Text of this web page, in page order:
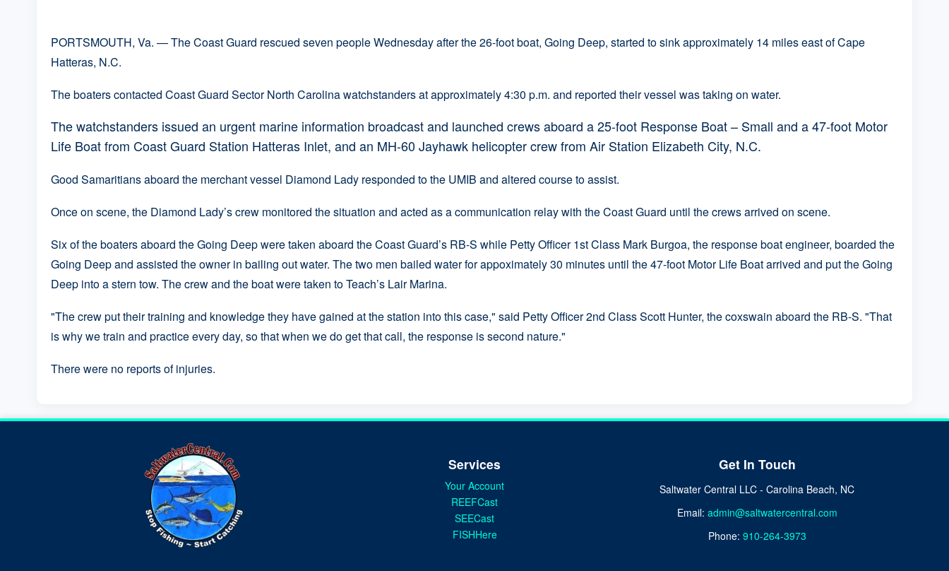
PORTSMOUTH, Va. — The Coast Guard rescued seven people Wednesday after the 26-foot boat, Going Deep, started to sink approximately 14 miles east of Cape
Hatteras, N.C.
The boaters contacted Coast Guard Sector North Carolina watchstanders at approximately 4:30 p.m. and reported their vessel was taking on water.
The watchstanders issued an urgent marine information broadcast and launched crews aboard a 25-foot Response Boat – Small and a 47-foot Motor
Life Boat from Coast Guard Station Hatteras Inlet, and an MH-60 Jayhawk helicopter crew from Air Station Elizabeth City, N.C.
Good Samaritians aboard the merchant vessel Diamond Lady responded to the UMIB and altered course to assist.
Once on scene, the Diamond Lady’s crew monitored the situation and acted as a communication relay with the Coast Guard until the crews arrived on scene.
Six of the boaters aboard the Going Deep were taken aboard the Coast Guard’s RB-S while Petty Officer 1st Class Mark Burgoa, the response boat engineer, boarded the
Going Deep and assisted the owner in bailing out water. The two men bailed water for appoximately 30 minutes until the 47-foot Motor Life Boat arrived and put the Going
Deep into a stern tow. The crew and the boat were taken to Teach’s Lair Marina.
"The crew put their training and knowledge they have gained at the station into this case," said Petty Officer 2nd Class Scott Hunter, the coxswain aboard the RB-S. "That
is why we train and practice every day, so that when we do get that call, the response is second nature."
There were no reports of injuries.
Services
Your Account
REEFCast
SEECast
FISHHere
Get In Touch
Saltwater Central LLC - Carolina Beach, NC
Email: admin@saltwatercentral.com
Phone: 910-264-3973